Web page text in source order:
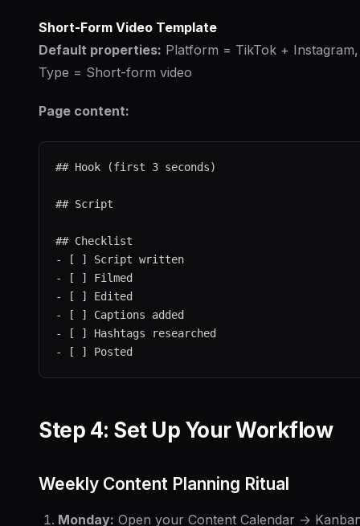
Short-Form Video Template
Default properties: Platform = TikTok +
Type = Short-form video
Page content:
## Hook (first 3 seconds)
## Script
## Checklist
- [ ] Script written
- [ ] Filmed
- [ ] Edited
- [ ] Captions added
- [ ] Hashtags researched
Step 4: Set Up Your Workflow
Weekly Content Planning Ritual
Monday: Open your Content Calendar →